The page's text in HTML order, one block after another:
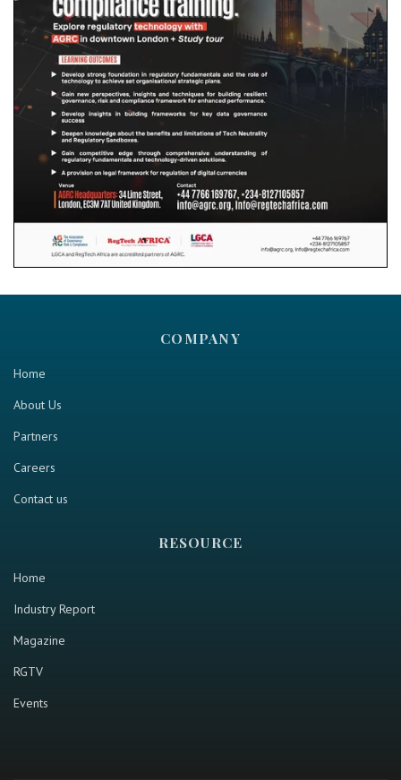
COMPANY
Home
About Us
Partners
Careers
Contact us
RESOURCE
Home
Industry Report
Magazine
RGTV
Events